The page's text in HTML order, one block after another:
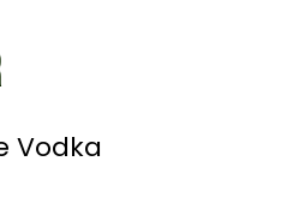
Vodka